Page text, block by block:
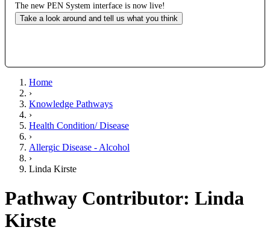
The new PEN System interface is now live!
Take a look around and tell us what you think
Home
›
Knowledge Pathways
›
Health Condition/ Disease
›
Allergic Disease - Alcohol
›
Linda Kirste
Pathway Contributor: Linda
Kirste